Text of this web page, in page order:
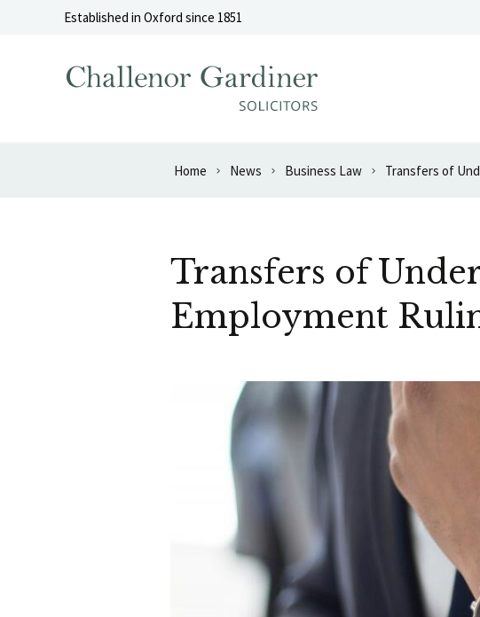
Skip to contentEstablished in Oxford since 1851
Home News Business Law Transfers of
Transfers of
Employment